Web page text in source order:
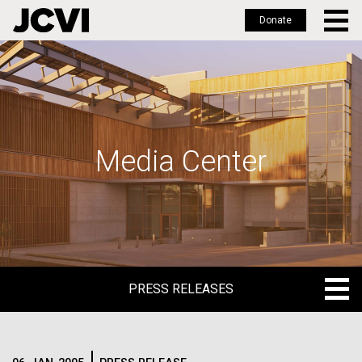
Skip
to
main
Donate
Media Center
PRESS RELEASES